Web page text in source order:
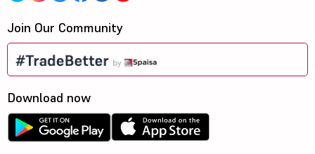
Join Our Community
Download now